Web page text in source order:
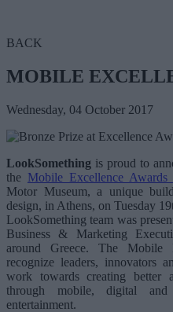
BACK
MOBILE
Wednesday, 04 October 2017
LookSomething is proud to
the Mobile Excellence Awards
Motor Museum, a unique
design, in Athens, on Tuesday
LookSomething team was
Business & Marketing
around Greece. The Mobile
recognize leaders, innovators
work towards creating better
through mobile, digital and
entertainment.